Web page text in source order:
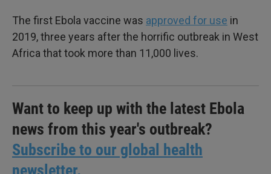
The first Ebola vaccine was approved for use in
2019, three years after the horrific outbreak in West
Africa that took more than 11,000 lives.
Want to keep up with the latest Ebola
news from this year's outbreak?
Subscribe to our global health